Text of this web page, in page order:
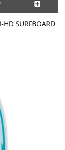
HD SURFBOARD